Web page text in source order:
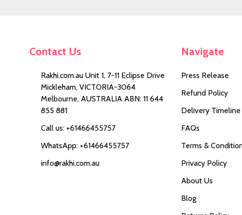
Contact Us
Rakhi.com.au Unit 1, 7-11 Eclipse Drive
Mickleham, VICTORIA-3064
Melbourne, AUSTRALIA ABN: 11 644
855 881
Call us: +61466455757
WhatsApp: +61466455757
info@rakhi.com.au
Navigate
Press Release
Refund Policy
Delivery Timeline
FAQs
Terms &
Privacy Policy
About Us
Blog